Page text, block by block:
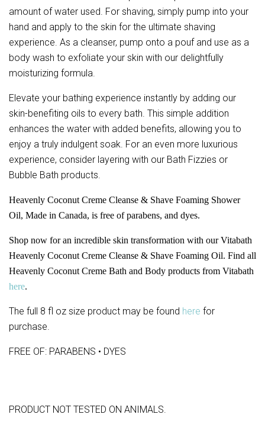
amount of water used. For shaving, simply pump into your
hand and apply to the skin for the ultimate shaving
experience. As a cleanser, pump onto a pouf and use as a
body wash to exfoliate your skin with our delightfully
moisturizing formula.
Elevate your bathing experience instantly by adding our
skin-benefiting oils to every bath. This simple addition
enhances the water with added benefits, allowing you to
enjoy a truly indulgent soak. For an even more luxurious
experience, consider layering with our Bath Fizzies or
Bubble Bath products.
Heavenly Coconut Creme Cleanse & Shave Foaming Shower
Oil, Made in Canada, is free of parabens, and dyes.
Shop now for an incredible skin transformation with our Vitabath
Heavenly Coconut Creme Cleanse & Shave Foaming Oil. Find all
Heavenly Coconut Creme Bath and Body products from Vitabath
here.
The full 8 fl oz size product may be found here for
purchase.
FREE OF: PARABENS • DYES
PRODUCT NOT TESTED ON ANIMALS.